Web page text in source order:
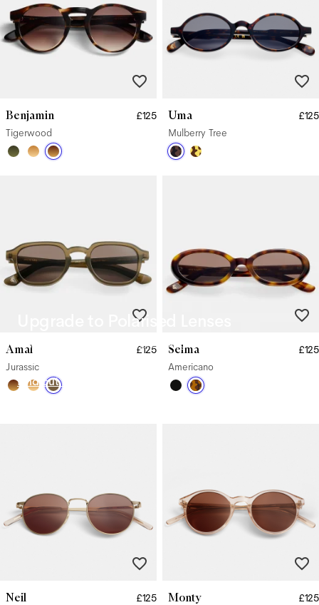
Benjamin
£125
Tigerwood
Uma
£125
Mulberry Tree
Amal
£125
Jurassic
Selma
£125
Americano
Upgrade to Polarised Lenses
Say goodbye to glare from harsh sunlight with our Polarised
Lenses.
Find out more
Neil
£125
Monty
£125